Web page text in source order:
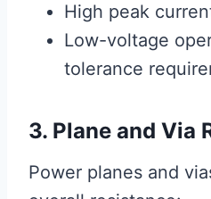
High peak
Low-voltage
tolerance
3. Plane and Via
Power planes and